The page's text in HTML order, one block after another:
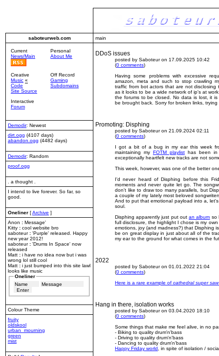
saboteurweb.com
Current
News/Main
Personal
About Me
Creative
Music «
Code
Site Source
Off Record
Gaming
Subdomains
Interactive
Forum
Demodir: Newest
dirt.ogg (4107 days)
abandon.ogg (4482 days)
Demodir: Random
proof.ogg
. a thought .
I intend to live forever. So far, so
good.
Oneliner [Archive ]
Anon : Message'
Kitty : cool website bro
saboteur : 'Purple' released. Happy
new year 2012!
saboteur : 'Drums In Space' now
released
Matt : i have no idea now but i was
wrong lol still cool
Matt : i just bumped into this site lawl
looks like music
Oneliner
Colour Theme
fruity
oldskool
urban_mourning
green
mist
main
DDoS issues
posted by Saboteur on 17.09.2025 10:42
(0 comments)
Having some problems with excessive
amazon, meta and such to stop crawling
traffic from bot actors that are not
as it looks to be a wide network of ip's at
the forums to be closed. No data is lost, it
be brought back. Sorry for broken links,
Promoting: Disphing
posted by Saboteur on 21.09.2024 02:11
(0 comments)
I got a bit of a bug in my ear this week
maintaining my FOTM playlisthas been in
exceptionally heartfelt new tracks are not
This week, however, was one of the better
I'd never heard ofDisphing
before this
moments and never quite let go. The
don't like to draw too many parallels, but
a couple of my lately most beloved
And to put that emotional payload into a,
soul.
Disphing apparently just put outan album so
full disclosure, the highlight I chose is my
emotions, joy (and madness?) that Disphing
be on great display in just about all of the
my ear to the ground for what comes in the
2022
posted by Saboteur on 01.01.2022 21:04
(0 comments)
Here is a rare example of cathedral super saw
Hang in there, isolation works
posted by Saboteur on 03.04.2020 18:10
(0 comments)
Some things that make me feel alive, in no
- Biking to quality drum'n'bass
- Driving to quality drum'n'bass
- Dancing to quality drum'n'bass
Happy Friday world , in spite of isolation /